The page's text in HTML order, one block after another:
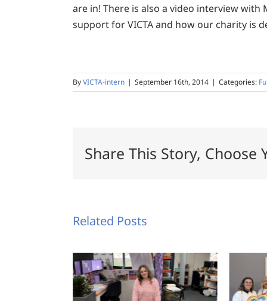
are in! There is also a video interview with
support for VICTA and how our charity is
ByVICTA-intern | September 16th, 2014 | Categories:
Share This Story, Choose
Related Posts